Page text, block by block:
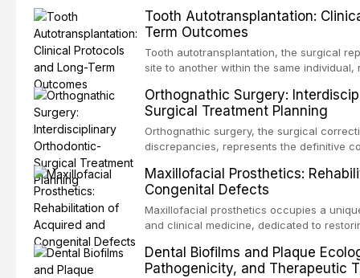
Tooth Autotransplantation:
Term Outcomes
Tooth autotransplantation, the surgical
site to another within the same
implants, which rely on osseointegration
autotransplanted
Orthognathic Surgery:
Surgical Treatment Planning
Orthognathic surgery, the surgical
discrepancies, represents the definitive
for aesthetic enhancement but for the
airway p
Maxillofacial Prosthetics:
Congenital Defects
Maxillofacial prosthetics occupies a
and clinical medicine, dedicated to
These patients present some of the most
scenarios in all
Dental Biofilms and Plaque
Pathogenicity, and Therapeutic